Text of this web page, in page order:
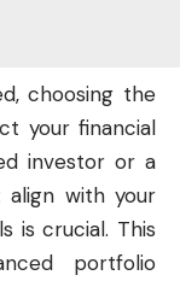
choosing the
your financial
investor or a
align with your
is crucial. This
portfolio